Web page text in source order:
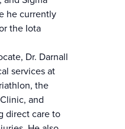
he currently
the Iota
Dr. Darnall
services at
the
and
direct care to